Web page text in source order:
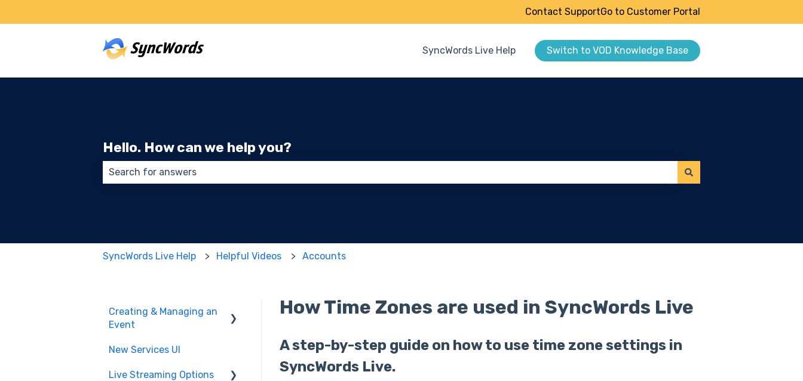
Contact SupportGo to Customer Portal
SyncWords Live Help Switch to VOD Knowledge Base
Hello. How can we help you?
SyncWords Live Help Helpful Videos Accounts
How Time Zones are used in SyncWords Live
A step-by-step guide on how to use time zone settings in
SyncWords Live.
Creating & Managing an
Event
Event Settings
Create and Manage
New Services UI
Live Streaming Options